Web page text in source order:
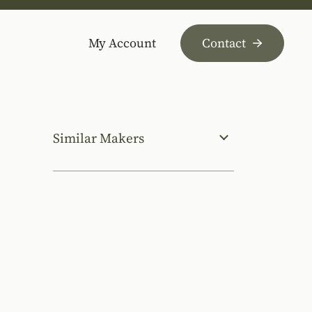
My Account Contact
Similar Makers